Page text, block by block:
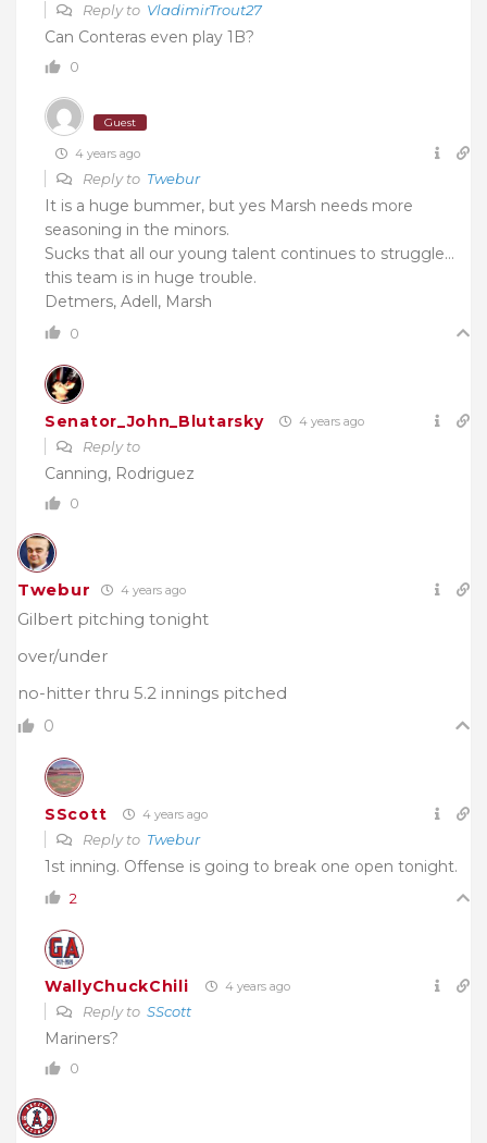
Reply to VladimirTrout27
Can Conteras even play 1B?
0
Guest
4 years ago
Reply to Twebur
It is a huge bummer, but yes Marsh needs more
seasoning in the minors.
Sucks that all our young talent continues to struggle…
this team is in huge trouble.
Detmers, Adell, Marsh
0
Senator_John_Blutarsky 4 years ago
Reply to
Canning, Rodriguez
0
Twebur 4 years ago
Gilbert pitching tonight
over/under
no-hitter thru 5.2 innings pitched
0
SScott 4 years ago
Reply to Twebur
1st inning. Offense is going to break one open tonight.
2
WallyChuckChili 4 years ago
Reply to SScott
Mariners?
0